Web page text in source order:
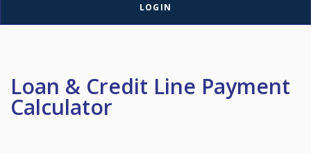
LOGIN
Loan & Credit Line Payment
Calculator